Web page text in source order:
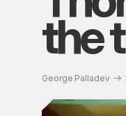
the
George Palladev